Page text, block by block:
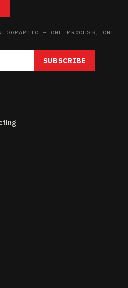
— ONE PROCESS, ONE
SUBSCRIBE